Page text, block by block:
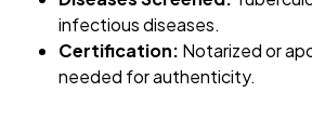
infectious diseases.
Certification: Notarized or
needed for authenticity.